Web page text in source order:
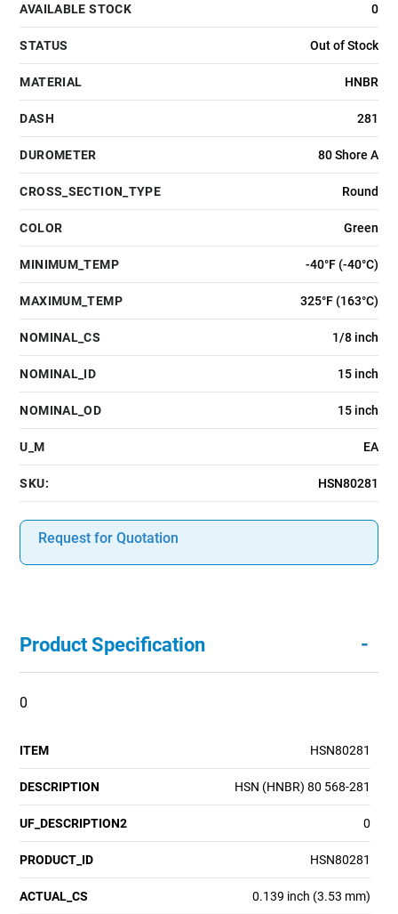
AVAILABLE STOCK 0
STATUS Out of Stock
MATERIAL HNBR
DASH 281
DUROMETER 80 Shore A
CROSS_SECTION_TYPE Round
COLOR Green
MINIMUM_TEMP -40°F (-40°C)
MAXIMUM_TEMP 325°F (163°C)
NOMINAL_CS 1/8 inch
NOMINAL_ID 15 inch
NOMINAL_OD 15 inch
U_M EA
SKU: HSN80281
Request for Quotation
Product Specification -
0
ITEM HSN80281
DESCRIPTION HSN (HNBR) 80 568-281
UF_DESCRIPTION2 0
PRODUCT_ID HSN80281
ACTUAL_CS 0.139 inch (3.53 mm)